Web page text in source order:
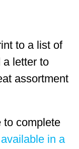
to a list of
a letter to
assortment
to complete
in a